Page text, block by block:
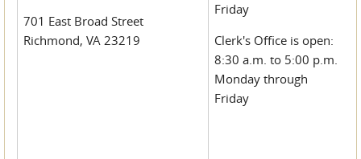
701 East Broad Street
Richmond, VA 23219
Friday
Clerk's Office is open:
8:30 a.m. to 5:00 p.m.
Monday through
Friday